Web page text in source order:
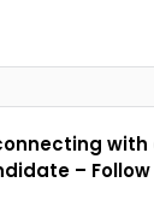
with
– Follow